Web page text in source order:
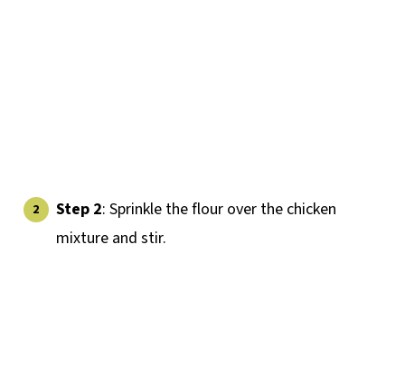
Step 2: Sprinkle the flour over the chicken
mixture and stir.